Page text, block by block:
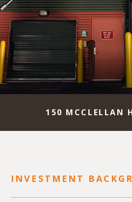
150 MCCLELLAN
INVESTMENT